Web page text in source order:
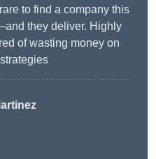
to find a company this
they deliver. Highly
of wasting money on